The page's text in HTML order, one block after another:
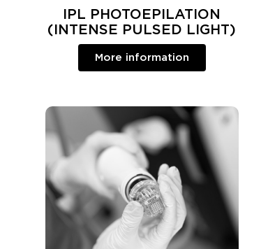
IPL PHOTOEPILATION
(INTENSE PULSED LIGHT)
More information